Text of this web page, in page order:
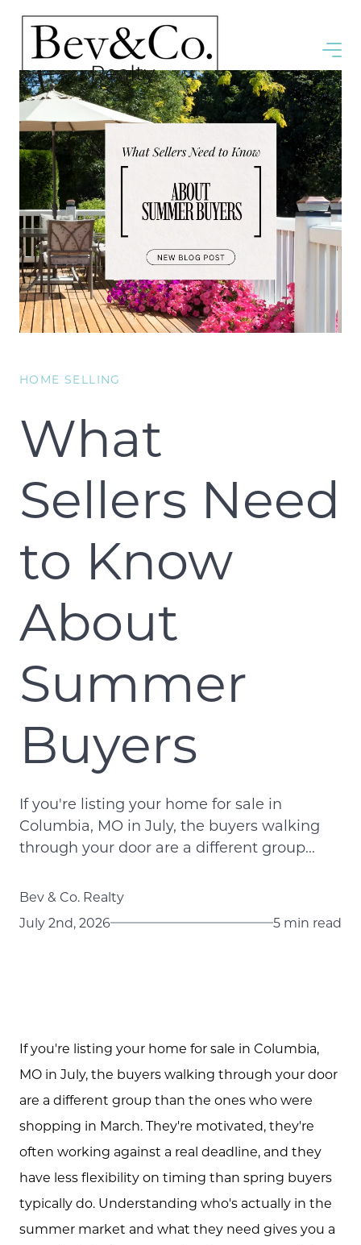
HOME SELLING
What
Sellers Need
to Know
About
Summer
Buyers
If you're listing your home for sale in
Columbia, MO in July, the buyers walking
through your door are a different group...
Bev & Co. Realty
July 2nd, 2026
5 min read
If you're listing your home for sale in Columbia,
MO in July, the buyers walking through your door
are a different group than the ones who were
shopping in March. They're motivated, they're
often working against a real deadline, and they
have less flexibility on timing than spring buyers
typically do. Understanding who's actually in the
summer market and what they need gives you a